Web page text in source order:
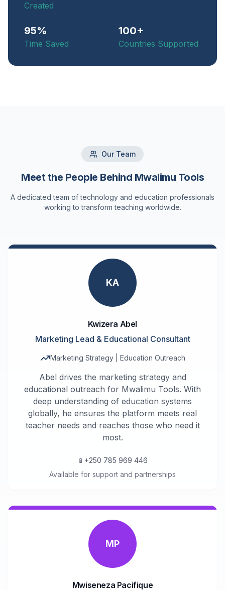
Created
95%
Time Saved
100+
Countries Supported
Our Team
Meet the People Behind Mwalimu Tools
A dedicated team of technology and education professionals
working to transform teaching worldwide.
KA
Kwizera Abel
Marketing Lead & Educational Consultant
Marketing Strategy | Education Outreach
Abel drives the marketing strategy and
educational outreach for Mwalimu Tools. With
deep understanding of education systems
globally, he ensures the platform meets real
teacher needs and reaches those who need it
most.
📱 +250 785 969 446
Available for support and partnerships
MP
Mwiseneza Pacifique